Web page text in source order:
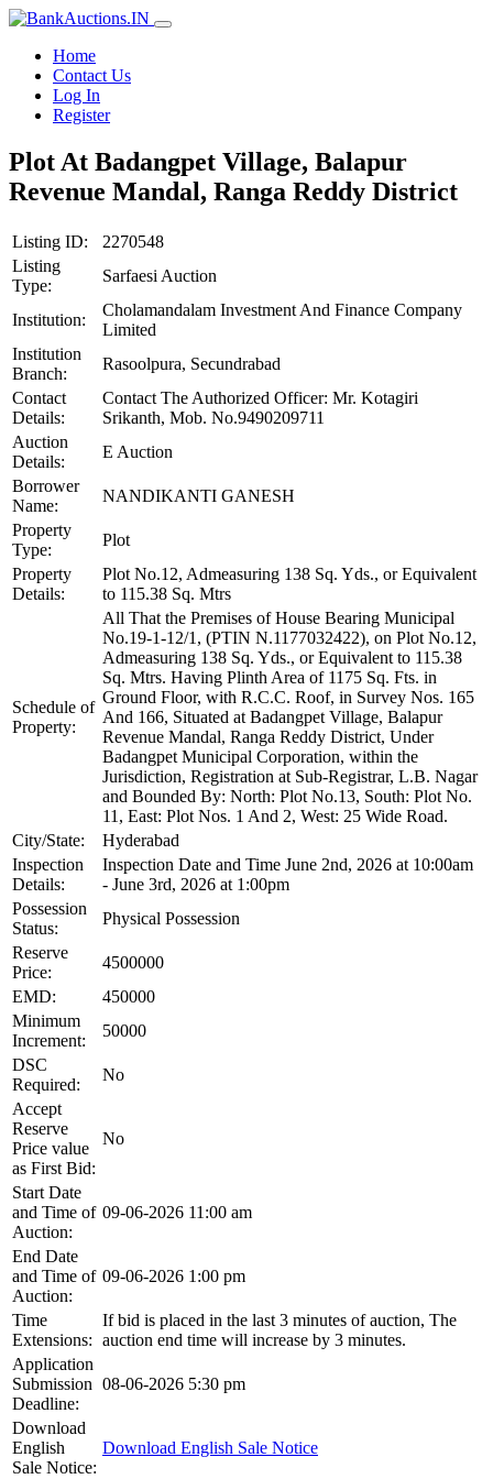
Home
Contact Us
Log In
Register
Plot At Badangpet Village, Balapur
Revenue Mandal, Ranga Reddy District
Listing ID:
2270548
Listing
Type:
Sarfaesi Auction
Institution:
Cholamandalam Investment And Finance Company
Limited
Institution
Branch:
Rasoolpura, Secundrabad
Contact
Details:
Contact The Authorized Officer: Mr. Kotagiri
Srikanth, Mob. No.9490209711
Auction
Details:
E Auction
Borrower
Name:
NANDIKANTI GANESH
Property
Type:
Plot
Property
Details:
Plot No.12, Admeasuring 138 Sq. Yds., or Equivalent
to 115.38 Sq. Mtrs
Schedule of
Property:
All That the Premises of House Bearing Municipal
No.19-1-12/1, (PTIN N.1177032422), on Plot No.12,
Admeasuring 138 Sq. Yds., or Equivalent to 115.38
Sq. Mtrs. Having Plinth Area of 1175 Sq. Fts. in
Ground Floor, with R.C.C. Roof, in Survey Nos. 165
And 166, Situated at Badangpet Village, Balapur
Revenue Mandal, Ranga Reddy District, Under
Badangpet Municipal Corporation, within the
Jurisdiction, Registration at Sub-Registrar, L.B. Nagar
and Bounded By: North: Plot No.13, South: Plot No.
11, East: Plot Nos. 1 And 2, West: 25 Wide Road.
City/State:
Hyderabad
Inspection
Details:
Inspection Date and Time June 2nd, 2026 at 10:00am
- June 3rd, 2026 at 1:00pm
Possession
Status:
Physical Possession
Reserve
Price:
4500000
EMD:
450000
Minimum
Increment:
50000
DSC
Required:
No
Accept
Reserve
Price value
as First Bid:
No
Start Date
and Time of
Auction:
09-06-2026 11:00 am
End Date
and Time of
Auction:
09-06-2026 1:00 pm
Time
Extensions:
If bid is placed in the last 3 minutes of auction, The
auction end time will increase by 3 minutes.
Application
Submission
Deadline:
08-06-2026 5:30 pm
Download
English
Sale Notice:
Download English Sale Notice